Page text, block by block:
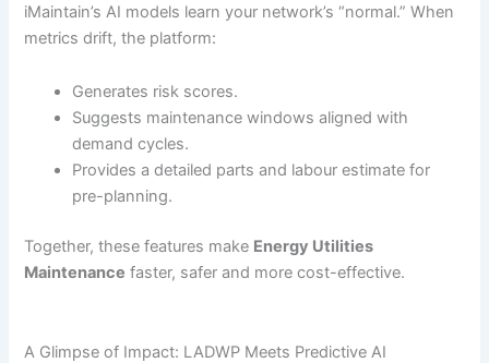
iMaintain’s AI models learn your network’s “normal.” When
metrics drift, the platform:
Generates risk scores.
Suggests maintenance windows aligned with
demand cycles.
Provides a detailed parts and labour estimate for
pre-planning.
Together, these features make Energy Utilities
Maintenance faster, safer and more cost-effective.
A Glimpse of Impact: LADWP Meets Predictive AI